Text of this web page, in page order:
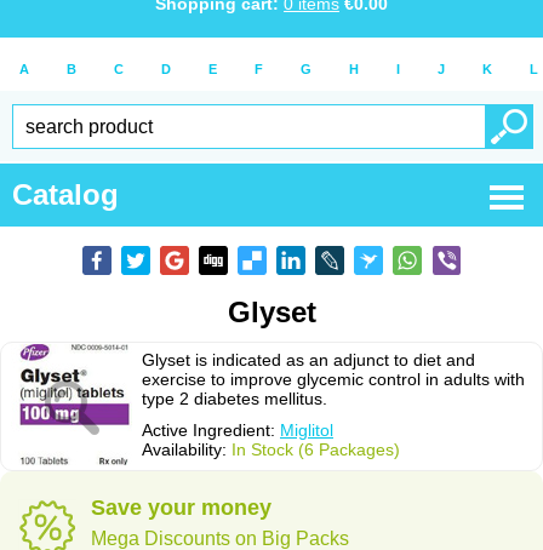
A B C D E F G H I J K L
Catalog
Glyset
Glyset is indicated as an adjunct to diet and
exercise to improve glycemic control in adults with
type 2 diabetes mellitus.
Active Ingredient: Miglitol
Availability: In Stock (6 Packages)
Save your money
Mega Discounts on Big Packs